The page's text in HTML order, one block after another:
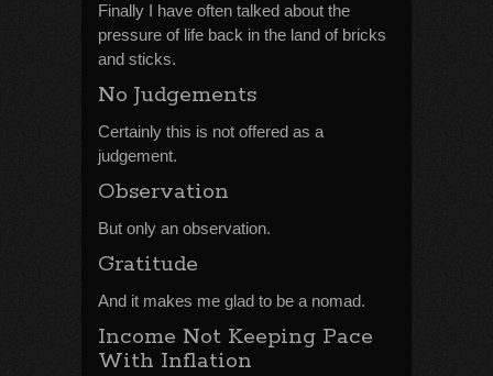
Finally I have often talked about the
pressure of life back in the land of bricks
and sticks.
No Judgements
Certainly this is not offered as a
judgement.
Observation
But only an observation.
Gratitude
And it makes me glad to be a nomad.
Income Not Keeping Pace
With Inflation